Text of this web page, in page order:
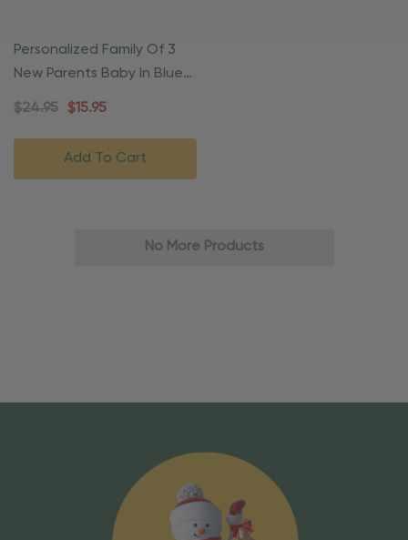
Personalized Family Of 3
New Parents Baby In Blue
$24.95 $15.95
Add To Cart
No More Products